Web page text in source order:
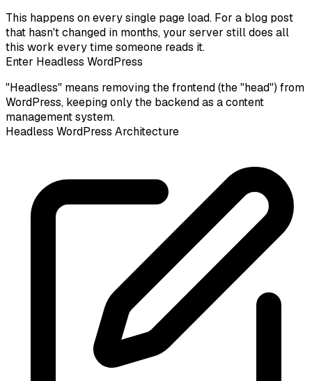
This happens on every single page load. For a blog post
that hasn't changed in months, your server still does all
this work every time someone reads it.
Enter Headless WordPress
"Headless" means removing the frontend (the "head") from
WordPress, keeping only the backend as a content
management system.
Headless WordPress Architecture